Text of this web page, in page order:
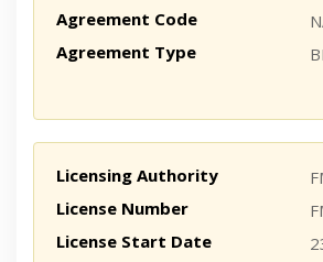
Agreement Code
Agreement Type
Licensing Authority
License Number
License Start Date